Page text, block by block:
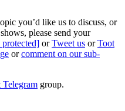
you’d like us to discuss, or
please send your
protected] orTweet us orToot
orcomment on our sub-
Telegram group.